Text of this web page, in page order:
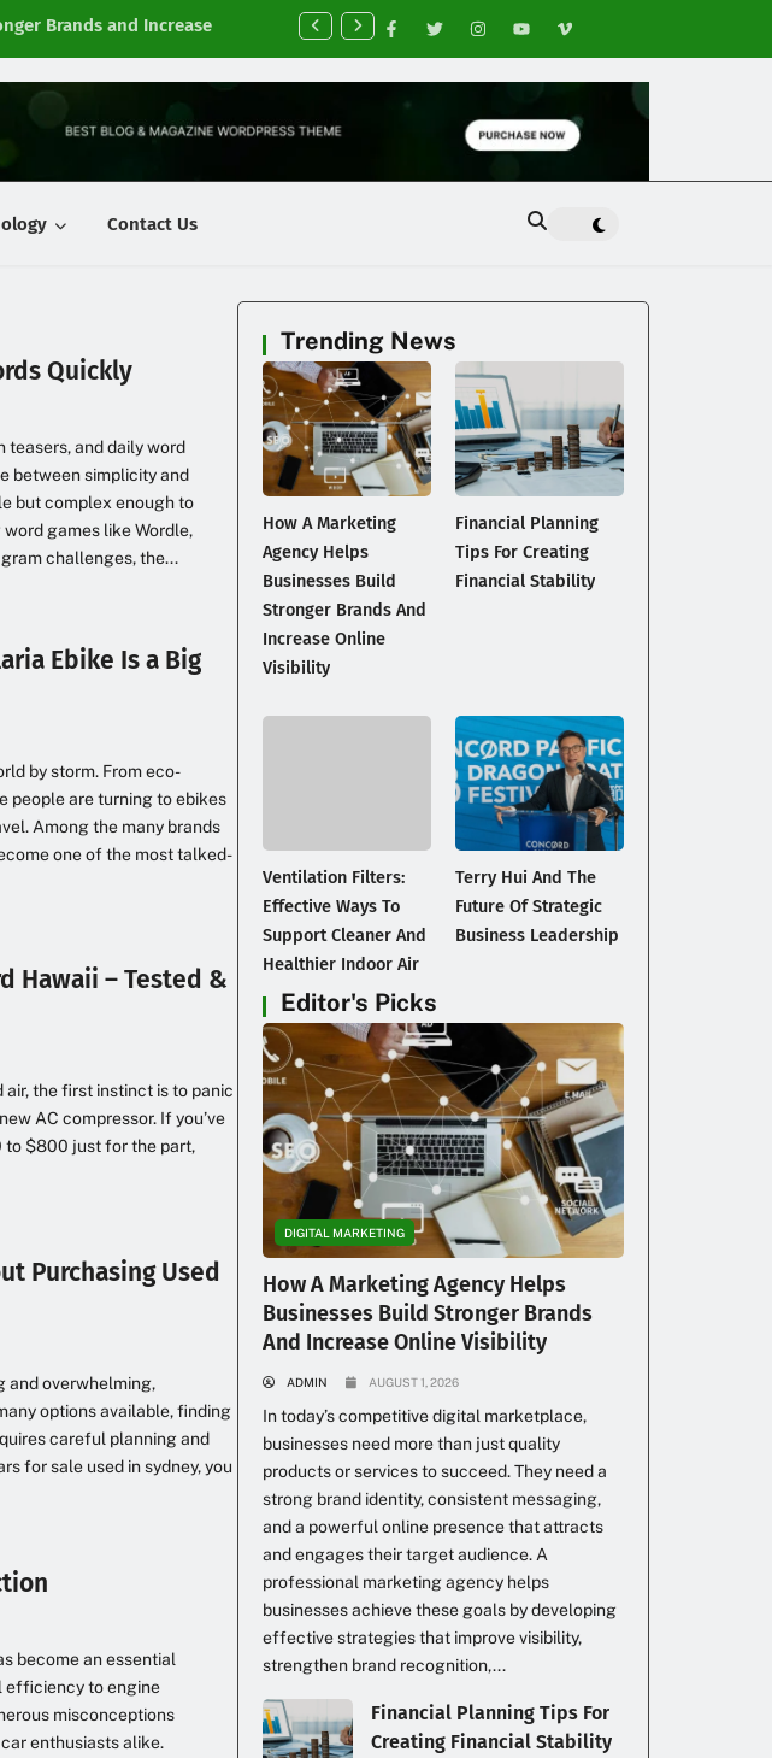
Brands and Increase
Financial Planning Tips for Creating Financial Stability
Contact Us
Quickly
teasers, and daily word
between simplicity and
but complex enough to
games like Wordle,
challenges, the...
Ebike Is a Big
by storm. From eco-
people are turning to ebikes
Among the many brands
one of the most talked-
Hawaii – Tested &
air, the first instinct is to panic
AC compressor. If you’ve
to $800 just for the part,
Purchasing Used
and overwhelming,
options available, finding
careful planning and
for sale used in sydney, you
become an essential
efficiency to engine
misconceptions
enthusiasts alike.
Trending News
How A Marketing
Agency Helps
Businesses Build
Stronger Brands And
Increase Online
Visibility
Financial Planning
Tips For Creating
Financial Stability
Ventilation Filters:
Effective Ways To
Support Cleaner And
Healthier Indoor Air
Terry Hui And The
Future Of Strategic
Business Leadership
Editor's Picks
DIGITAL MARKETING
How A Marketing Agency Helps
Businesses Build Stronger Brands
And Increase Online Visibility
ADMIN AUGUST 1, 2026
In today’s competitive digital marketplace,
businesses need more than just quality
products or services to succeed. They need a
strong brand identity, consistent messaging,
and a powerful online presence that attracts
and engages their target audience. A
professional marketing agency helps
businesses achieve these goals by developing
effective strategies that improve visibility,
strengthen brand recognition,...
Financial Planning Tips For
Creating Financial Stability